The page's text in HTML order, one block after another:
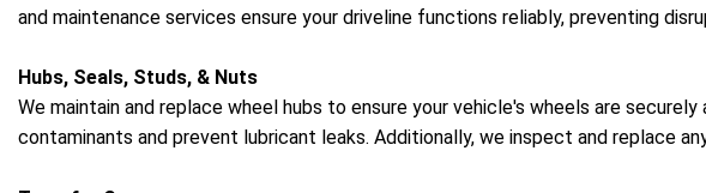
and maintenance services ensure your driveline functions reliably, preventing
Hubs, Seals, Studs, & Nuts
We maintain and replace wheel hubs to ensure your vehicle's wheels are
contaminants and prevent lubricant leaks. Additionally, we inspect and replace